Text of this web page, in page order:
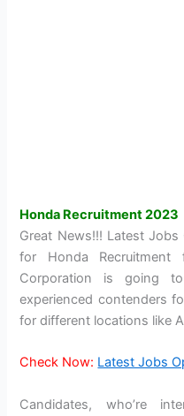
Honda Recruitment 2023
Great News!!! Latest
for Honda
Corporation is going
experienced contenders
for different locations like
Check Now: Latest Jobs
Candidates, who’re